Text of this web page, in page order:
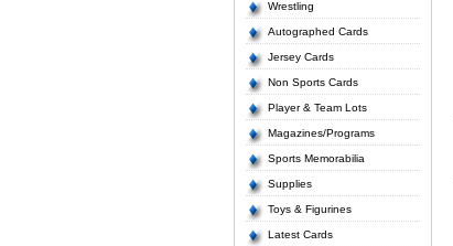
Wrestling
Autographed Cards
Jersey Cards
Non Sports Cards
Player & Team Lots
Magazines/Programs
Sports Memorabilia
Supplies
Toys & Figurines
Latest Cards